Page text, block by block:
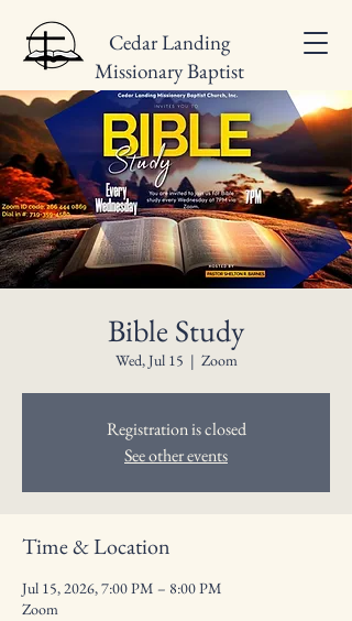
Cedar Landing
Missionary Baptist
Church
Bible Study
Wed, Jul 15
  |
Zoom
Registration is closed
See other events
Time & Location
Jul 15, 2026, 7:00 PM – 8:00 PM
Zoom